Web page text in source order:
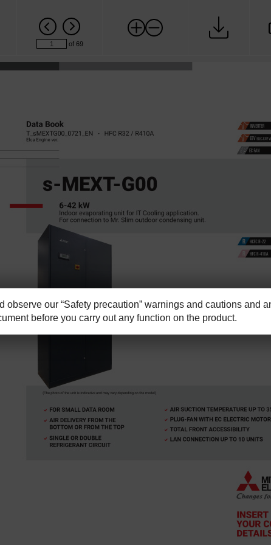
of 69
observe our “Safety precaution” warnings and cautions and
before you carry out any function on the product.